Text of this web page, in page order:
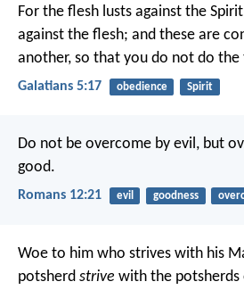
For the flesh lusts against the
against the flesh; and these are
another, so that you do not do
Galatians 5:17 obedience Spirit
Do not be overcome by evil, but
good.
Romans 12:21 evil goodness
Woe to him who strives with his
potsherd strive with the